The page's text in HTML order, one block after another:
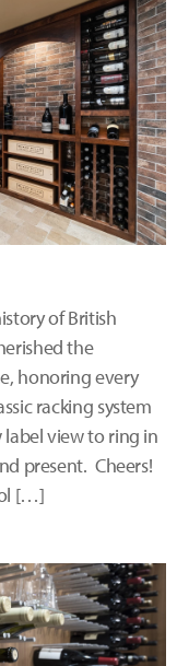
of British
the
honoring every
racking system
view to ring in
present. Cheers!
[…]